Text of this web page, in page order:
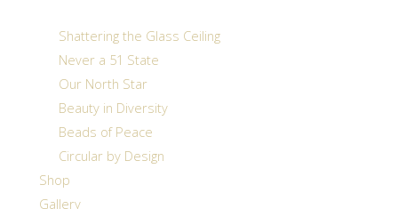
Shattering the Glass Ceiling
Never a 51 State
Our North Star
Beauty in Diversity
Beads of Peace
Circular by Design
Shop
Gallery